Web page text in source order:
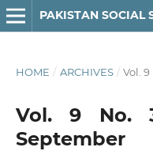
PAKISTAN SOCIAL
HOME / ARCHIVES / Vol.
Vol. 9 No.
September